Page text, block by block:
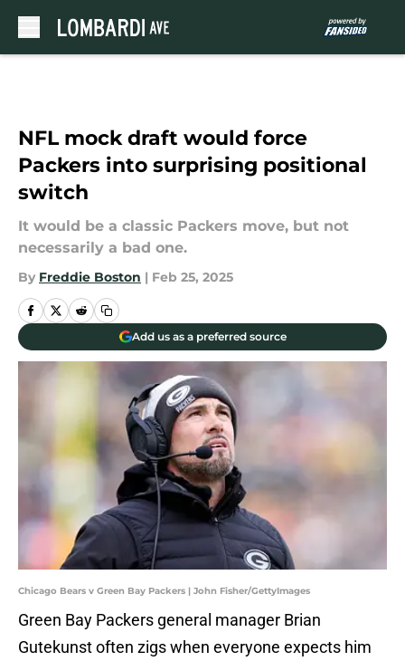
NFL mock draft would force
Packers into surprising positional
switch
It would be a classic Packers move, but not
necessarily a bad one.
By Freddie Boston | Feb 25, 2025
Add us as a preferred source
Chicago Bears v Green Bay Packers | John Fisher/GettyImages
Green Bay Packers general manager Brian
Gutekunst often zigs when everyone expects him